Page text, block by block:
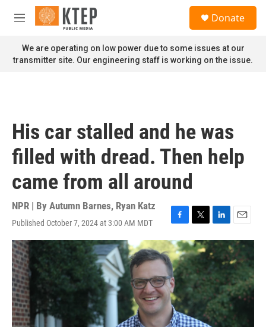
Skip to main content
M
n
u
Donate
We are operating on low power due to some issues at our
transmitter site. Our engineering staff is working on the issue.
His car stalled and he was
filled with dread. Then help
came from all around
NPR | By Autumn Barnes, Ryan Katz
Published October 7, 2024 at 3:00 AM MDT
F
a
c
e
b
o
o
k
T
w
i
t
t
e
r
L
i
n
k
e
d
I
n
E
m
a
i
l